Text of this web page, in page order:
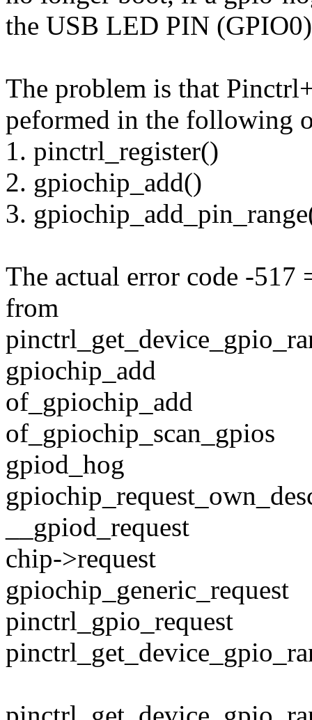
the USB LED PIN
The problem is that
peformed in the following
1. pinctrl_register()
2. gpiochip_add()
3.
The actual error code -
from
gpiochip_add
of_gpiochip_add
of_gpiochip_scan_gpios
gpiod_hog
__gpiod_request
chip->request
gpiochip_generic_request
pinctrl_gpio_request